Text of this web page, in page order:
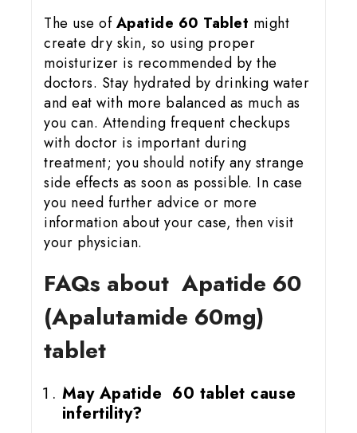
The use ofApatide 60 Tablet might
create dry skin, so using proper
moisturizer is recommended by the
doctors. Stay hydrated by drinking water
and eat with more balanced as much as
you can. Attending frequent checkups
with doctor is important during
treatment; you should notify any strange
side effects as soon as possible. In case
you need further advice or more
information about your case, then visit
your physician.
FAQs about Apatide 60
(Apalutamide 60mg)
tablet
May Apatide 60 tablet cause
infertility?